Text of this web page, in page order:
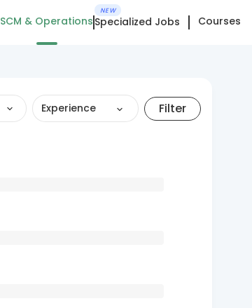
SCM & Operations
NEW
Specialized Jobs Courses
Experience Filter